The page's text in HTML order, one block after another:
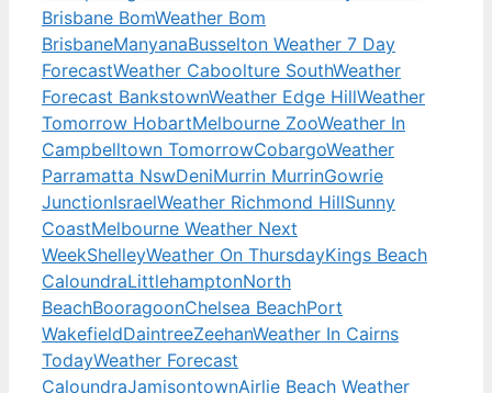
Brisbane BomWeather Bom
BrisbaneManyanaBusselton Weather 7 Day
ForecastWeather Caboolture SouthWeather
Forecast BankstownWeather Edge HillWeather
Tomorrow HobartMelbourne ZooWeather In
Campbelltown TomorrowCobargoWeather
Parramatta NswDeniMurrin MurrinGowrie
JunctionIsraelWeather Richmond HillSunny
CoastMelbourne Weather Next
WeekShelleyWeather On ThursdayKings Beach
CaloundraLittlehamptonNorth
BeachBooragoonChelsea BeachPort
WakefieldDaintreeZeehanWeather In Cairns
TodayWeather Forecast
CaloundraJamisontownAirlie Beach Weather